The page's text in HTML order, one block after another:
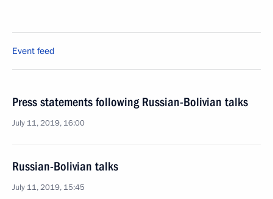
Event feed
Press statements following Russian-Bolivian talks
July 11, 2019, 16:00
Russian-Bolivian talks
July 11, 2019, 15:45